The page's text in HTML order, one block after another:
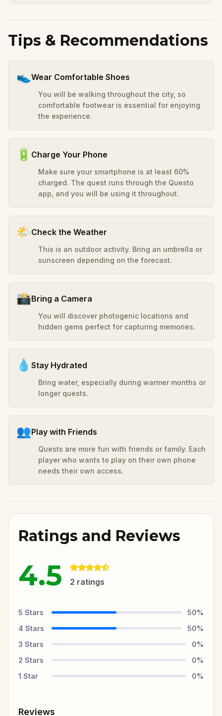
Tips & Recommendations
👟Wear Comfortable Shoes
You will be walking throughout the city, so
comfortable footwear is essential for enjoying
the experience.
🔋 Charge Your Phone
Make sure your smartphone is at least 60%
charged. The quest runs through the Questo
app, and you will be using it throughout.
🌤️Check the Weather
This is an outdoor activity. Bring an umbrella or
sunscreen depending on the forecast.
📸Bring a Camera
You will discover photogenic locations and
hidden gems perfect for capturing memories.
💧 Stay Hydrated
Bring water, especially during warmer months or
longer quests.
👥Play with Friends
Quests are more fun with friends or family. Each
player who wants to play on their own phone
needs their own access.
Ratings and Reviews
4.5 2 ratings
5 Stars 50%
4 Stars 50%
3 Stars 0%
2 Stars 0%
1 Star 0%
Reviews